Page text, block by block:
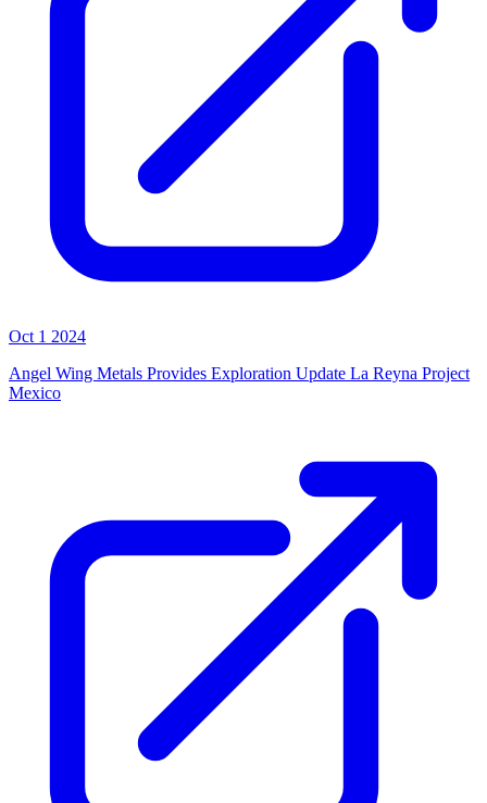
Oct 1 2024
Angel Wing Metals Provides Exploration Update La Reyna Project
Mexico